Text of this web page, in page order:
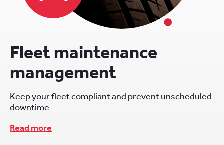
Fleet maintenance
management
Keep your fleet compliant and prevent unscheduled
downtime
Read more